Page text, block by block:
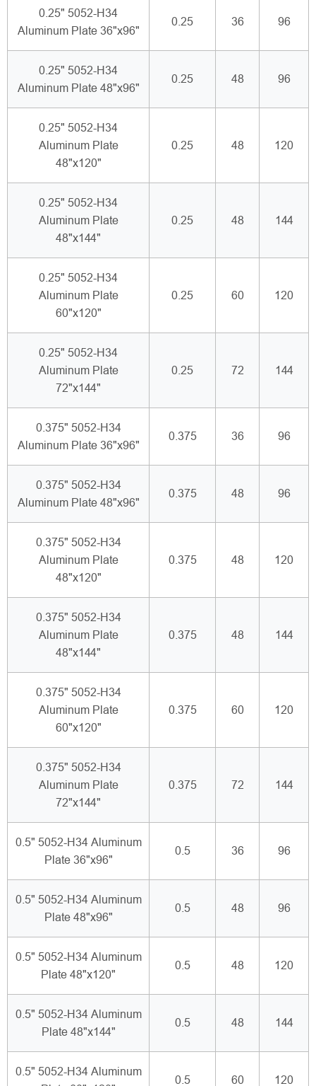
0.25" 5052-H34
Aluminum Plate 36"x96"
0.25 36 96
0.25" 5052-H34
Aluminum Plate 48"x96"
0.25 48 96
0.25" 5052-H34
Aluminum Plate
48"x120"
0.25 48 120
0.25" 5052-H34
Aluminum Plate
48"x144"
0.25 48 144
0.25" 5052-H34
Aluminum Plate
60"x120"
0.25 60 120
0.25" 5052-H34
Aluminum Plate
72"x144"
0.25 72 144
0.375" 5052-H34
Aluminum Plate 36"x96"
0.375 36 96
0.375" 5052-H34
Aluminum Plate 48"x96"
0.375 48 96
0.375" 5052-H34
Aluminum Plate
48"x120"
0.375 48 120
0.375" 5052-H34
Aluminum Plate
48"x144"
0.375 48 144
0.375" 5052-H34
Aluminum Plate
60"x120"
0.375 60 120
0.375" 5052-H34
Aluminum Plate
72"x144"
0.375 72 144
0.5" 5052-H34 Aluminum
Plate 36"x96"
0.5 36 96
0.5" 5052-H34 Aluminum
Plate 48"x96"
0.5 48 96
0.5" 5052-H34 Aluminum
Plate 48"x120"
0.5 48 120
0.5" 5052-H34 Aluminum
Plate 48"x144"
0.5 48 144
0.5" 5052-H34 Aluminum
0.5 60 120